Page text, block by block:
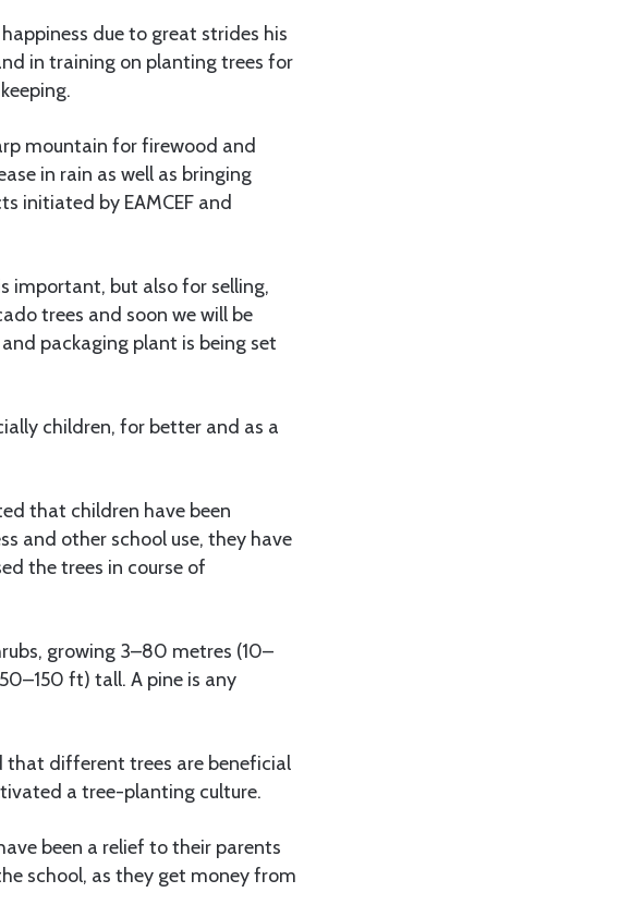
due to great strides his
in training on planting trees for
mountain for firewood and
in rain as well as bringing
initiated by EAMCEF and
important, but also for selling,
trees and soon we will be
packaging plant is being set
children, for better and as a
that children have been
and other school use, they have
the trees in course of
growing 3–80 metres (10–
ft) tall. A pine is any
that different trees are beneficial
a tree-planting culture.
been a relief to their parents
school, as they get money from